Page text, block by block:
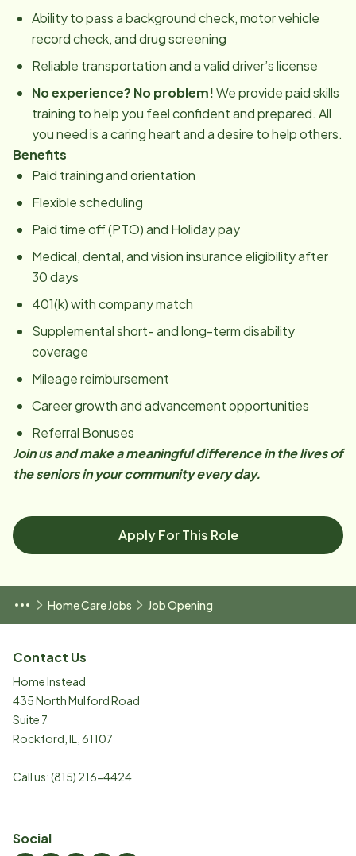
Ability to pass a background check, motor vehicle
record check, and drug screening
Reliable transportation and a valid driver’s license
No experience? No problem!We provide paid skills
training to help you feel confident and prepared. All
you need is a caring heart and a desire to help others.
Benefits
Paid training and orientation
Flexible scheduling
Paid time off (PTO) and Holiday pay
Medical, dental, and vision insurance eligibility after
30 days
401(k) with company match
Supplemental short- and long-term disability
coverage
Mileage reimbursement
Career growth and advancement opportunities
Referral Bonuses
Join us and make a meaningful difference in the lives of
the seniors in your community every day.
Apply For This Role
Home Care Jobs Job Opening
Contact Us
Home Instead
435 North Mulford Road
Suite 7
Rockford IL 61107
Call us:(815) 216-4424
Social